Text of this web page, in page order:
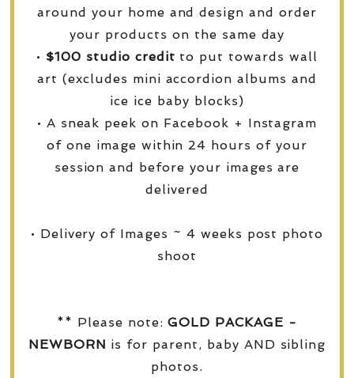
around your home and design and order
your products on the same day
• $100 studio credit to put towards wall
art (excludes mini accordion albums and
ice ice baby blocks)
• A sneak peek on Facebook + Instagram
of one image within 24 hours of your
session and before your images are
delivered
• Delivery of Images ~ 4 weeks post photo
shoot
** Please note:GOLD PACKAGE -
NEWBORN is for parent, baby AND sibling
photos.